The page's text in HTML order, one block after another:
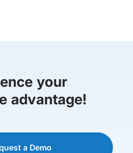
your
advantage!
a Demo